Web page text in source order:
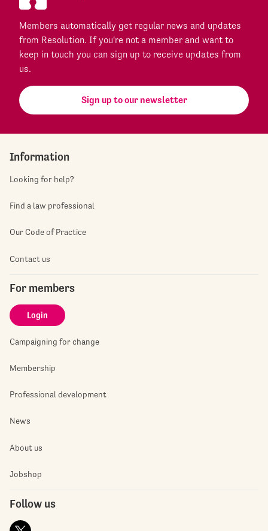
Members automatically get regular news and updates
from Resolution. If you're not a member and want to
keep in touch you can sign up to receive updates from
us.
Sign up to our newsletter
Information
Looking for help?
Find a law professional
Our Code of Practice
Contact us
For members
Login
Campaigning for change
Membership
Professional development
News
About us
Jobshop
Follow us